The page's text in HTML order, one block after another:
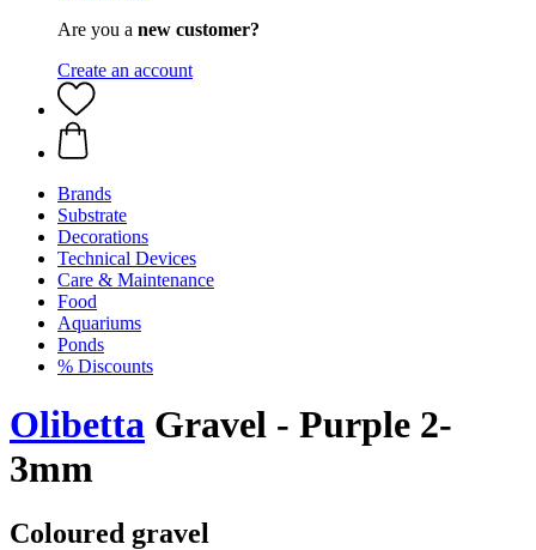
Are you a new customer?
Create an account
Brands
Substrate
Decorations
Technical Devices
Care & Maintenance
Food
Aquariums
Ponds
% Discounts
Olibetta Gravel - Purple 2-
3mm
Coloured gravel